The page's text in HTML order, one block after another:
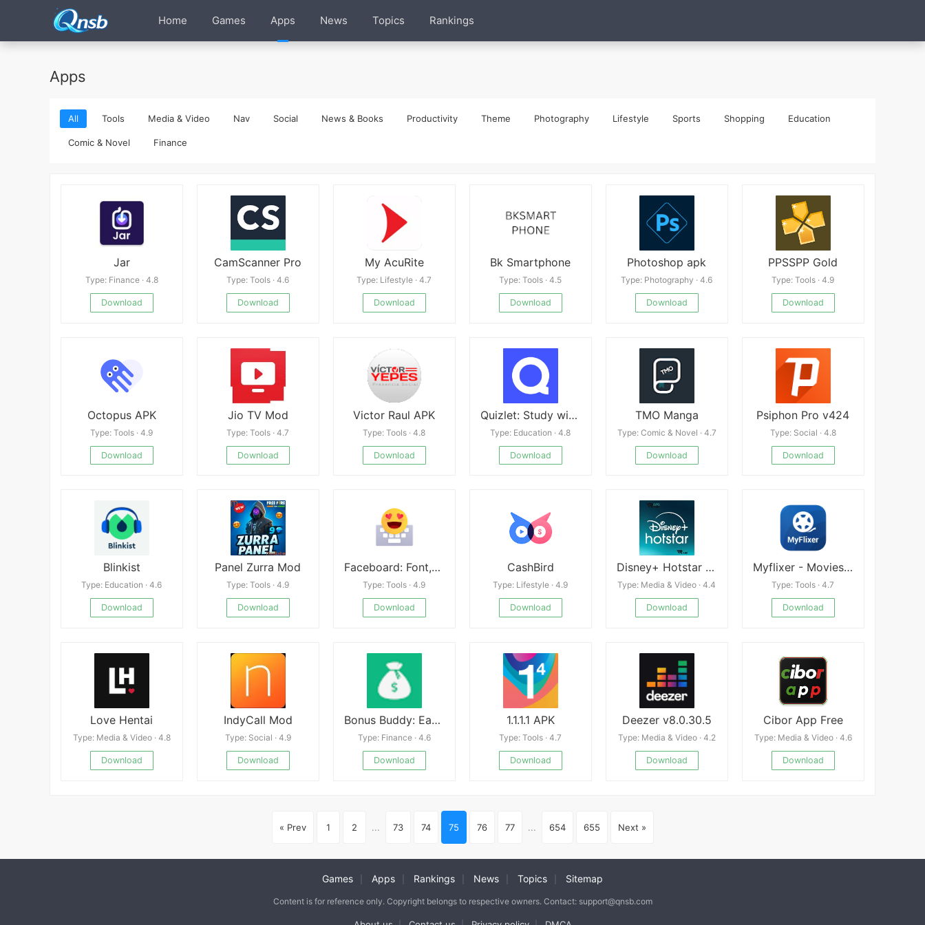
Home Games Apps News Topics Rankings
Apps
All Tools Media & Video Nav Social News & Books Productivity Theme Photography Lifestyle Sports Shopping Education
Comic & Novel Finance
Jar
Type: Finance · 4.8
Download
CamScanner Pro
Type: Tools · 4.6
Download
My AcuRite
Type: Lifestyle · 4.7
Download
Bk Smartphone
Type: Tools · 4.5
Download
Photoshop apk
Type: Photography · 4.6
Download
PPSSPP Gold
Type: Tools · 4.9
Download
Octopus APK
Type: Tools · 4.9
Download
Jio TV Mod
Type: Tools · 4.7
Download
Victor Raul APK
Type: Tools · 4.8
Download
Quizlet: Study with Flashcards Mod
Type: Education · 4.8
Download
TMO Manga
Type: Comic & Novel · 4.7
Download
Psiphon Pro v424
Type: Social · 4.8
Download
Blinkist
Type: Education · 4.6
Download
Panel Zurra Mod
Type: Tools · 4.9
Download
Faceboard: Font,Emoji Keyboard
Type: Tools · 4.9
Download
CashBird
Type: Lifestyle · 4.9
Download
Disney+ Hotstar apk
Type: Media & Video · 4.4
Download
Myflixer - Movies, TV Show
Type: Tools · 4.7
Download
Love Hentai
Type: Media & Video · 4.8
Download
IndyCall Mod
Type: Social · 4.9
Download
Bonus Buddy: Earn Money
Type: Finance · 4.6
Download
1.1.1.1 APK
Type: Tools · 4.7
Download
Deezer v8.0.30.5
Type: Media & Video · 4.2
Download
Cibor App Free
Type: Media & Video · 4.6
Download
« Prev 1 2 ... 73 74 75 76 77 ... 654 655 Next »
Games Apps Rankings News Topics Sitemap
Content is for reference only. Copyright belongs to respective owners. Contact: support@qnsb.com